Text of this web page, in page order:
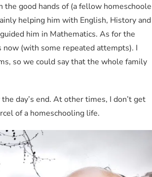
the good hands of (a fellow
helping him with English, History and
him in Mathematics. As for the
(with some repeated attempts). I
so we could say that the whole family
day’s end. At other times, I don’t get
of a homeschooling life.